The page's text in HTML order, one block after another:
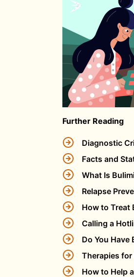
Further Reading
Diagnostic
Facts and
What Is
Relapse
How to Treat
Calling a
Do You Have
Therapies for
How to Help